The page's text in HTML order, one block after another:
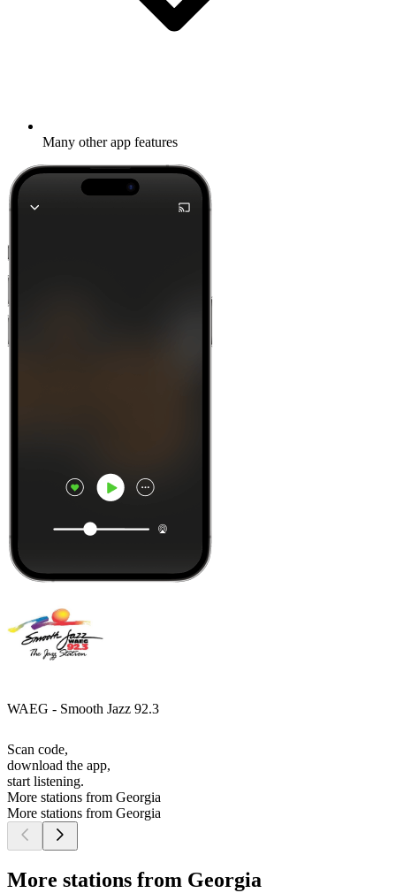
Many other app features
WAEG - Smooth Jazz 92.3
Scan code,
download the app,
start listening.
More stations from Georgia
More stations from Georgia
More stations from Georgia